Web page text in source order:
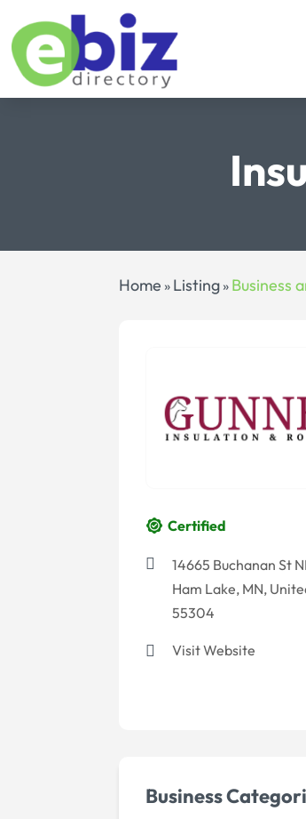
Home » Listing » Business
Certified
14665 Buchanan St
Ham Lake, MN,
55304
Visit Website
Business